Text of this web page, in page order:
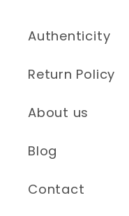
Authenticity
Return Policy
About us
Blog
Contact